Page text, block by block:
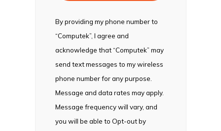
By providing my phone number to
“Computek”, I agree and
acknowledge that “Computek” may
send text messages to my wireless
phone number for any purpose.
Message and data rates may apply.
Message frequency will vary, and
you will be able to Opt-out by